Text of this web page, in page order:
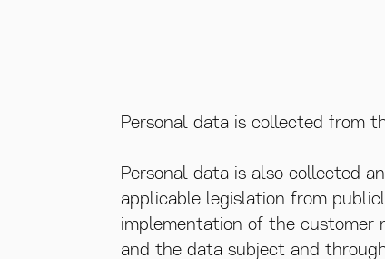
Personal data is collected from
Personal data is also collected
applicable legislation from
implementation of the customer
and the data subject and